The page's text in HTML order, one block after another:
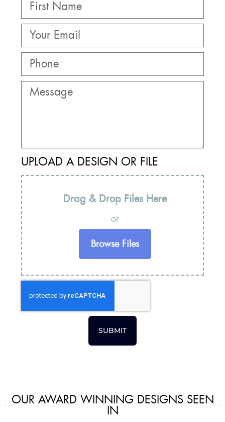
UPLOAD A DESIGN OR FILE
Drag & Drop Files Here
or
Browse Files
SUBMIT
OUR AWARD WINNING DESIGNS SEEN
IN